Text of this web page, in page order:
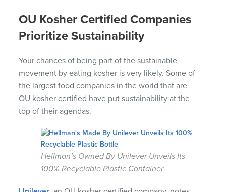
OU Kosher Certified Companies
Prioritize Sustainability
Your chances of being part of the sustainable
movement by eating kosher is very likely. Some of
the largest food companies in the world that are
OU kosher certified have put sustainability at the
top of their agendas.
Hellman’s Owned By Unilever Unveils Its
100% Recyclable Plastic Container